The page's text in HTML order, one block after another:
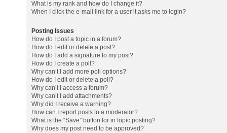
What is my rank and how do I change it?
When I click the e-mail link for a user it asks me to login?
Posting Issues
How do I post a topic in a forum?
How do I edit or delete a post?
How do I add a signature to my post?
How do I create a poll?
Why can’t I add more poll options?
How do I edit or delete a poll?
Why can’t I access a forum?
Why can’t I add attachments?
Why did I receive a warning?
How can I report posts to a moderator?
What is the “Save” button for in topic posting?
Why does my post need to be approved?